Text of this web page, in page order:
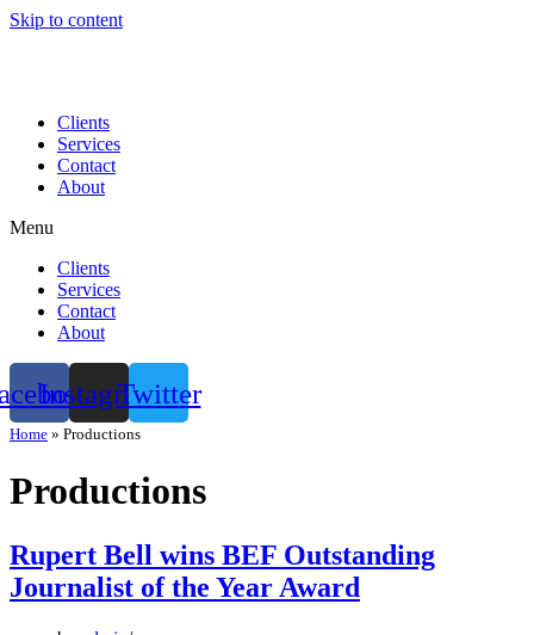
Skip to content
Clients
Services
Contact
About
Menu
Clients
Services
Contact
About
InstagramTwitter
Home » Productions
Productions
Rupert Bell wins BEF Outstanding
Journalist of the Year Award